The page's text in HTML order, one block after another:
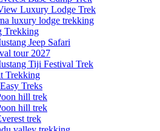
Luxury Lodge Trek
luxury lodge trekking
Trekking
Jeep Safari
tour 2027
Tiji Festival Trek
Trekking
Treks
hill trek
hill trek
trek